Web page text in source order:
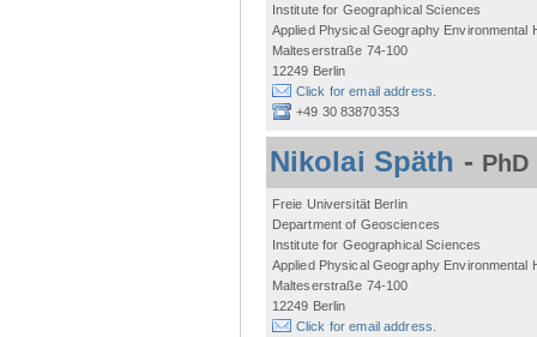
Institute for Geographical Sciences
Applied Physical Geography Environmental
Malteserstraße 74-100
12249 Berlin
Click for email address.
+49 30 83870353
Nikolai Späth -
Freie Universität Berlin
Department of Geosciences
Institute for Geographical Sciences
Applied Physical Geography Environmental
Malteserstraße 74-100
12249 Berlin
Click for email address.